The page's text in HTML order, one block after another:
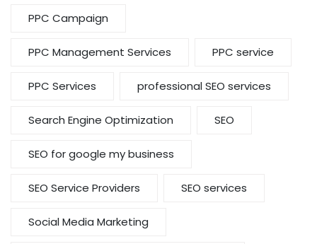
PPC Campaign
PPC Management Services PPC service
PPC Services professional SEO services
Search Engine Optimization SEO
SEO for google my business
SEO Service Providers SEO services
Social Media Marketing